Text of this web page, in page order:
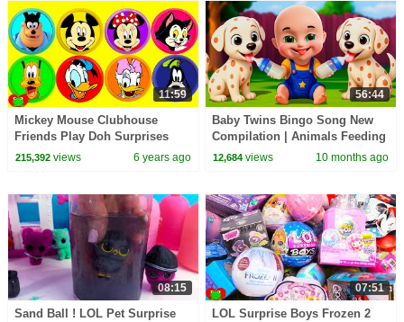
11:59
Mickey Mouse Clubhouse
Friends Play Doh Surprises
215,392views 6 years ago
56:44
Baby Twins Bingo Song New
Compilation | Animals Feeding
Song | Baby Cartoon and Kids
12,684 views 10 months ago
08:15
Sand Ball ! LOL Pet Surprise
07:51
LOL Surprise Boys Frozen 2